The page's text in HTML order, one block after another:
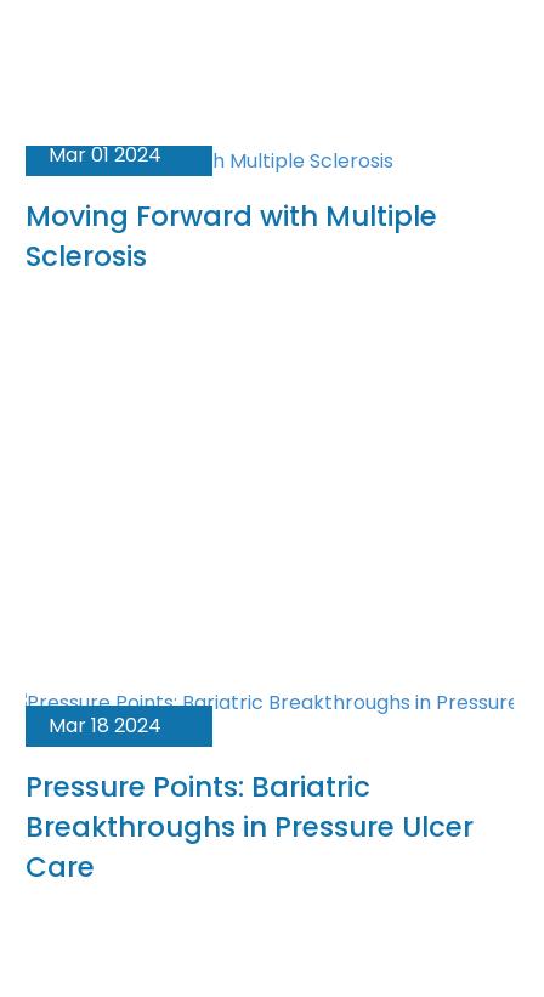
Mar 01 2024
Moving Forward with Multiple
Sclerosis
Mar 18 2024
Pressure Points: Bariatric
Breakthroughs in Pressure Ulcer
Care